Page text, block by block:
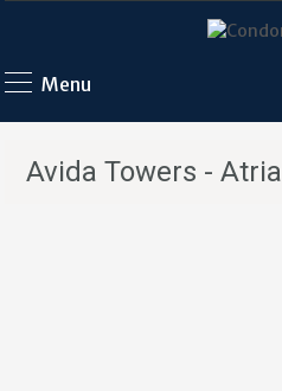
Menu
Avida Towers - Atria